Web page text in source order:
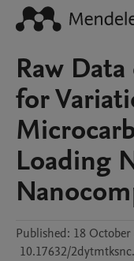
Raw
for
Loading
Published: 18
10.17632/